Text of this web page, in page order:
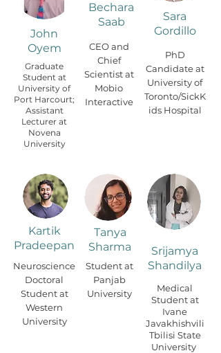
John
Oyem
Graduate
Student at
University of
Port Harcourt;
Assistant
Lecturer at
Novena
University
Bechara
Saab
CEO and
Chief
Scientist at
Mobio
Interactive
Sara
Gordillo
PhD
Candidate at
University of
Toronto/SickK
ids Hospital
Kartik
Pradeepan
Neuroscience
Doctoral
Student at
Western
University
Tanya
Sharma
Student at
Panjab
University
Srijamya
Shandilya
Medical
Student at
Ivane
Javakhishvili
Tbilisi State
University